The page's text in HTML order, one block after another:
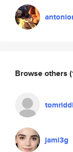
Browse others
jami3g